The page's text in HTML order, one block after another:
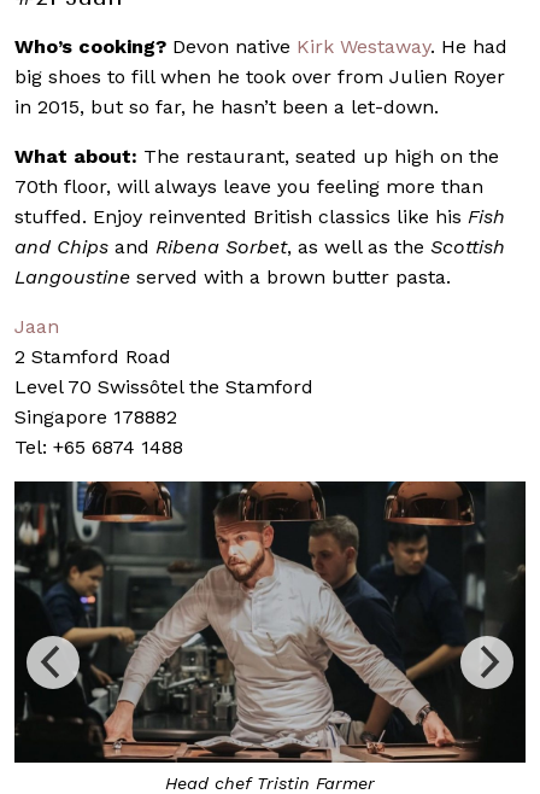
Who’s cooking? Devon native Kirk Westaway. He had
big shoes to fill when he took over from Julien Royer
in 2015, but so far, he hasn’t been a let-down.
What about: The restaurant, seated up high on the
70th floor, will always leave you feeling more than
stuffed. Enjoy reinvented British classics like his Fish
and Chips and Ribena Sorbet, as well as the Scottish
Langoustine served with a brown butter pasta.
Jaan
2 Stamford Road
Level 70 Swissôtel the Stamford
Singapore 178882
Tel: +65 6874 1488
Onion Velouté, Almond and Liquorice